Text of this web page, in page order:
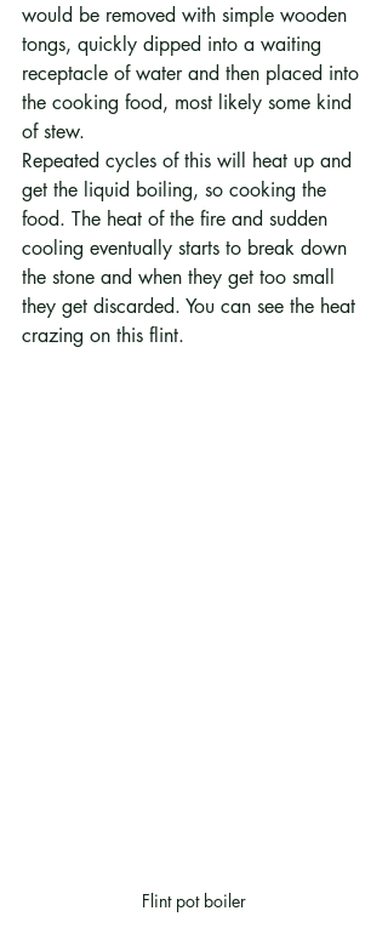
would be removed with simple wooden
tongs, quickly dipped into a waiting
receptacle of water and then placed into
the cooking food, most likely some kind
of stew.
Repeated cycles of this will heat up and
get the liquid boiling, so cooking the
food. The heat of the fire and sudden
cooling eventually starts to break down
the stone and when they get too small
they get discarded. You can see the heat
crazing on this flint.
Flint pot boiler